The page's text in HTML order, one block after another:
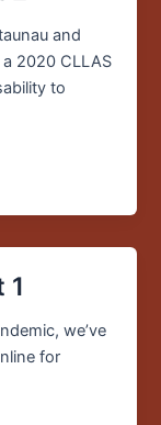
and
2020 CLLAS
to
1
we’ve
for